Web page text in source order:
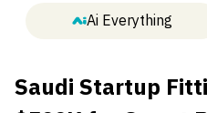
Ai Everything
Saudi Startup